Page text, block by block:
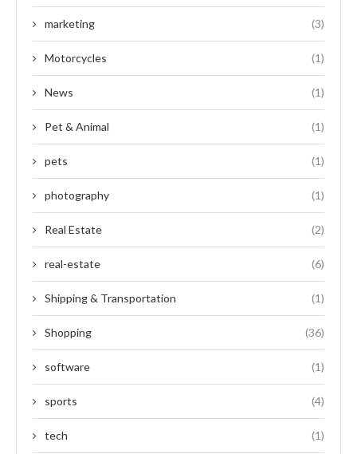
marketing (3)
Motorcycles (1)
News (1)
Pet & Animal (1)
pets (1)
photography (1)
Real Estate (2)
real-estate (6)
Shipping & Transportation (1)
Shopping (36)
software (1)
sports (4)
tech (1)